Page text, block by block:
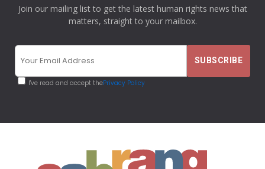
Join our mailing list to get the latest human rights news that
matters, straight to your mailbox.
I've read and accept thePrivacy Policy